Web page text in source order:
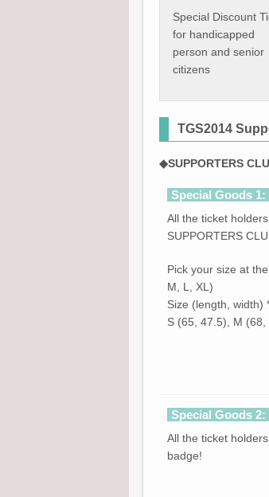
Special Discount
for handicapped
person and senior
citizens
TGS2014
◆SUPPORTERS
Special Goods 1:
All the ticket
SUPPORTERS
Pick your size at
M, L, XL)
Size (length, width)
S (65, 47.5), M
Special Goods 2:
All the ticket
badge!